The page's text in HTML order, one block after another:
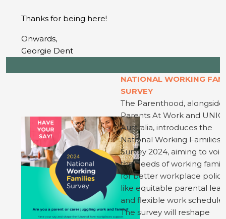
Thanks for being here!
Onwards,
Georgie Dent
NATIONAL WORKING
SURVEY
The Parenthood, alongside
Parents At Work and
Australia, introduces the
National Working Families
Survey 2024, aiming to
the needs of working
for better workplace
like equitable parental
and flexible work
The survey will reshape